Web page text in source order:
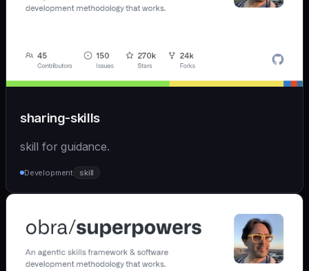
sharing-skills
skill for guidance.
Development skill